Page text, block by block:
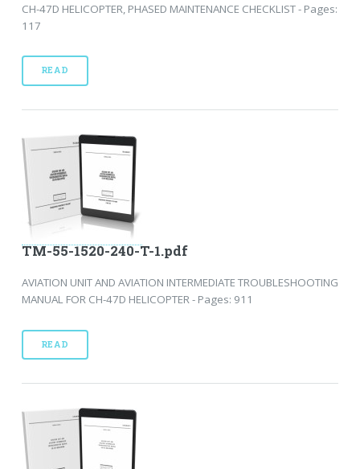
CH-47D HELICOPTER, PHASED MAINTENANCE CHECKLIST - Pages:
117
READ
TM-55-1520-240-T-1.pdf
AVIATION UNIT AND AVIATION INTERMEDIATE TROUBLESHOOTING
MANUAL FOR CH-47D HELICOPTER - Pages: 911
READ